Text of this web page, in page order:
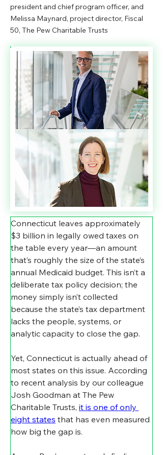
president and chief program officer, and
Melissa Maynard, project director, Fiscal
50, The Pew Charitable Trusts
Connecticut leaves approximately
$3 billion in legally owed taxes on
the table every year—an amount
that’s roughly the size of the state’s
annual Medicaid budget. This isn’t a
deliberate tax policy decision; the
money simply isn’t collected
because the state’s tax department
lacks the people, systems, or
analytic capacity to close the gap.
Yet, Connecticut is actually ahead of
most states on this issue. According
to recent analysis by our colleague
Josh Goodman at The Pew
Charitable Trusts, it is one of only
eight states that has even measured
how big the gap is.